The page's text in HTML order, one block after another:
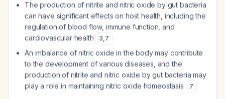
The production of nitrite and nitric oxide by gut bacteria
can have significant effects on host health, including the
regulation of blood flow, immune function, and
cardiovascular health
3,7
An imbalance of nitric oxide in the body may contribute
to the development of various diseases, and the
production of nitrite and nitric oxide by gut bacteria may
play a role in maintaining nitric oxide homeostasis
7